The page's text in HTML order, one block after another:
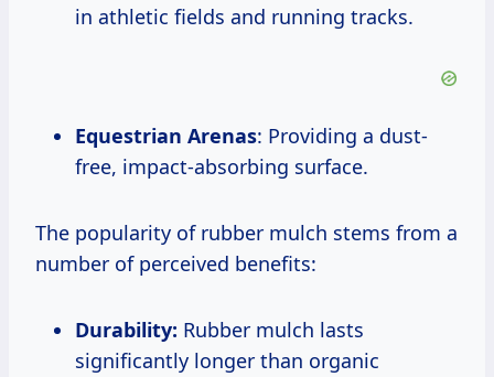
in athletic fields and running tracks.
Equestrian Arenas: Providing a dust-
free, impact-absorbing surface.
The popularity of rubber mulch stems from a
number of perceived benefits:
Durability: Rubber mulch lasts
significantly longer than organic